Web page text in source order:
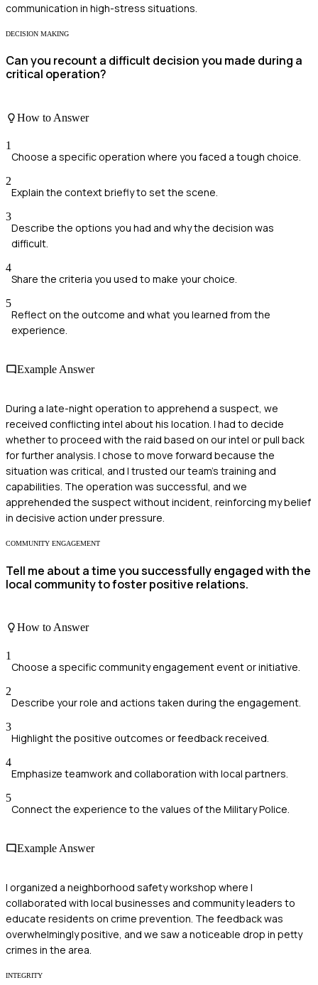
communication in high-stress situations.
DECISION MAKING
Can you recount a difficult decision you made during a
critical operation?
How to Answer
1
Choose a specific operation where you faced a tough choice.
2
Explain the context briefly to set the scene.
3
Describe the options you had and why the decision was
difficult.
4
Share the criteria you used to make your choice.
5
Reflect on the outcome and what you learned from the
experience.
Example Answer
During a late-night operation to apprehend a suspect, we
received conflicting intel about his location. I had to decide
whether to proceed with the raid based on our intel or pull back
for further analysis. I chose to move forward because the
situation was critical, and I trusted our team's training and
capabilities. The operation was successful, and we
apprehended the suspect without incident, reinforcing my belief
in decisive action under pressure.
COMMUNITY ENGAGEMENT
Tell me about a time you successfully engaged with the
local community to foster positive relations.
How to Answer
1
Choose a specific community engagement event or initiative.
2
Describe your role and actions taken during the engagement.
3
Highlight the positive outcomes or feedback received.
4
Emphasize teamwork and collaboration with local partners.
5
Connect the experience to the values of the Military Police.
Example Answer
I organized a neighborhood safety workshop where I
collaborated with local businesses and community leaders to
educate residents on crime prevention. The feedback was
overwhelmingly positive, and we saw a noticeable drop in petty
crimes in the area.
INTEGRITY